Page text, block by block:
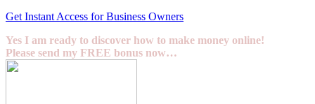
Get Instant Access for Business Owners
Yes I am ready to discover how to make money online!
Please send my FREE bonus now…